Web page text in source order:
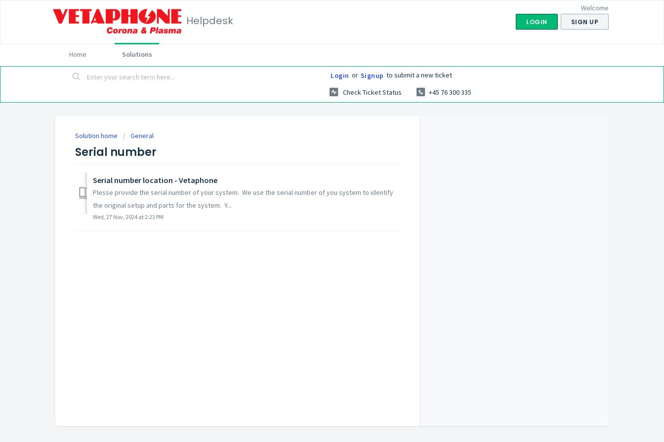
Helpdesk
Welcome
LOGIN SIGN UP
Home Solutions
Login or Signup to submit a new ticket
Check Ticket Status
+45 76 300 335
Solution home General
Serial number
Serial number location - Vetaphone
Plesse provide the serial number of your system. We use the serial number of you system to identify
the original setup and parts for the system. Y...
Wed, 27 Nov, 2024 at 2:23 PM